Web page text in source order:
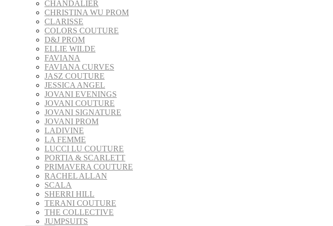
CHANDALIER
CHRISTINA WU PROM
CLARISSE
COLORS COUTURE
D&J PROM
ELLIE WILDE
FAVIANA
FAVIANA CURVES
JASZ COUTURE
JESSICA ANGEL
JOVANI EVENINGS
JOVANI COUTURE
JOVANI SIGNATURE
JOVANI PROM
LADIVINE
LA FEMME
LUCCI LU COUTURE
PORTIA & SCARLETT
PRIMAVERA COUTURE
RACHEL ALLAN
SCALA
SHERRI HILL
TERANI COUTURE
THE COLLECTIVE
JUMPSUITS